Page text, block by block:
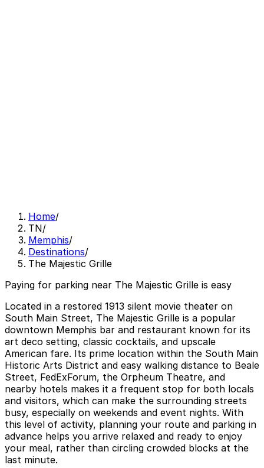
Home/
TN/
Memphis/
Destinations/
The Majestic Grille
Paying for parking near The Majestic Grille is easy
Located in a restored 1913 silent movie theater on
South Main Street, The Majestic Grille is a popular
downtown Memphis bar and restaurant known for its
art deco setting, classic cocktails, and upscale
American fare. Its prime location within the South Main
Historic Arts District and easy walking distance to Beale
Street, FedExForum, the Orpheum Theatre, and
nearby hotels makes it a frequent stop for both locals
and visitors, which can make the surrounding streets
busy, especially on weekends and event nights. With
this level of activity, planning your route and parking in
advance helps you arrive relaxed and ready to enjoy
your meal, rather than circling crowded blocks at the
last minute.